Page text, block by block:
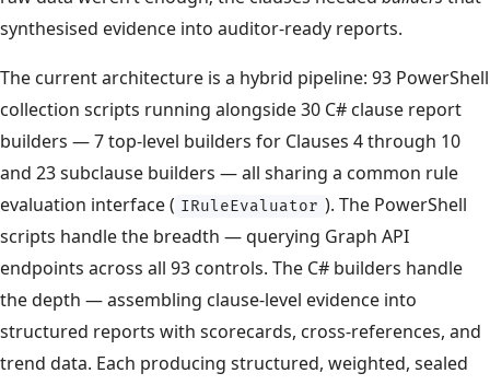
synthesised evidence into auditor-ready reports.
The current architecture is a hybrid pipeline: 93 PowerShell
collection scripts running alongside 30 C# clause report
builders — 7 top-level builders for Clauses 4 through 10
and 23 subclause builders — all sharing a common rule
evaluation interface ( IRuleEvaluator ). The PowerShell
scripts handle the breadth — querying Graph API
endpoints across all 93 controls. The C# builders handle
the depth — assembling clause-level evidence into
structured reports with scorecards, cross-references, and
trend data. Each producing structured, weighted, sealed